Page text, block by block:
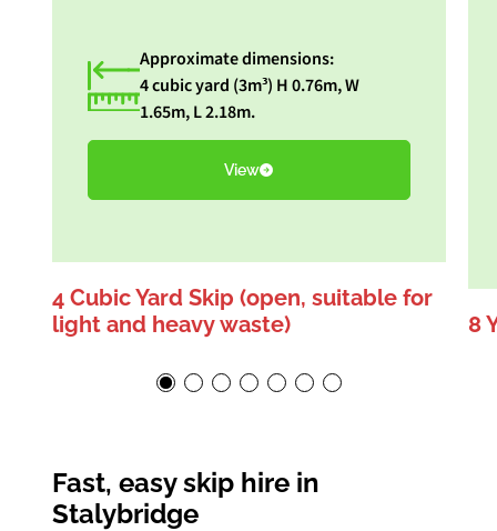
Approximate dimensions:
4 cubic yard (3m³) H 0.76m, W
1.65m, L 2.18m.
View
4 Cubic Yard Skip (open, suitable for
light and heavy waste)
8
Fast, easy skip hire in
Stalybridge